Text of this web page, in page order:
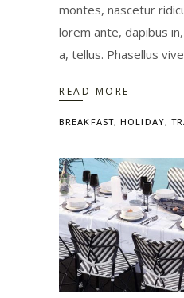
montes, nascetur
lorem ante, dapibus
a, tellus. Phasellus
READ MORE
BREAKFAST,HOLIDAY,